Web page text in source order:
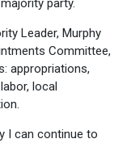
party.
Leader, Murphy
Committee,
appropriations,
local
I can continue to